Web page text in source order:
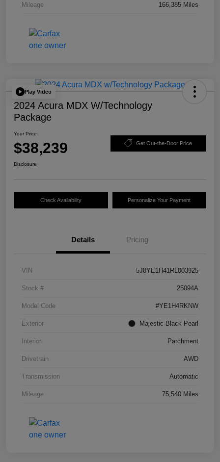
Mileage 166,385 Miles
Play Video
2024 Acura MDX W/Technology
Package
Your Price
$38,239 Get Out-the-Door Price
Disclosure
Check Availability Personalize Your Payment
Details Pricing
VIN 5J8YE1H41RL003925
Stock # 25094A
Model Code #YE1H4RKNW
Exterior Majestic Black Pearl
Interior Parchment
Drivetrain AWD
Transmission Automatic
Mileage 75,540 Miles